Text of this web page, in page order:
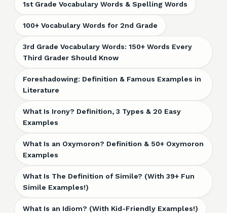
1st Grade Vocabulary Words & Spelling Words
100+ Vocabulary Words for 2nd Grade
3rd Grade Vocabulary Words: 150+ Words Every
Third Grader Should Know
Foreshadowing: Definition & Famous Examples in
Literature
What Is Irony? Definition, 3 Types & 20 Easy
Examples
What Is an Oxymoron? Definition & 50+ Oxymoron
Examples
What Is The Definition of Simile? (With 39+ Fun
Simile Examples!)
What Is an Idiom? (With Kid-Friendly Examples!)